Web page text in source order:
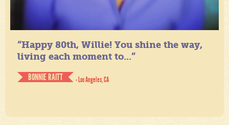
“Happy 80th, Willie! You shine the way,
living each moment to...”
BONNIE RAITT
- Los Angeles, CA